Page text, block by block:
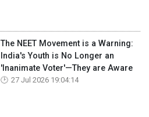
The NEET Movement is a Warning:
India's Youth is No Longer an
'Inanimate Voter'—They are Aware
27 Jul 2026 19:04:14